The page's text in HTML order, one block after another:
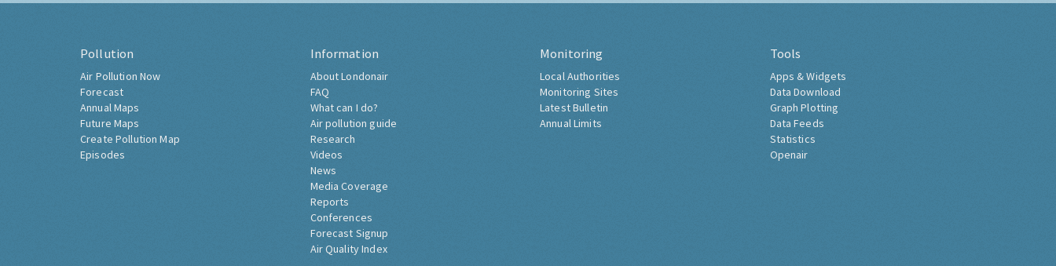
Pollution
Air Pollution Now
Forecast
Annual Maps
Future Maps
Create Pollution Map
Episodes
Information
About Londonair
FAQ
What can I do?
Air pollution guide
Research
Videos
News
Media Coverage
Reports
Conferences
Forecast Signup
Air Quality Index
Monitoring
Local Authorities
Monitoring Sites
Latest Bulletin
Annual Limits
Tools
Apps & Widgets
Data Download
Graph Plotting
Data Feeds
Statistics
Openair